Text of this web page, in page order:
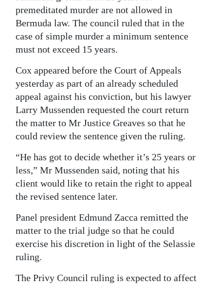
premeditated murder are not allowed in
Bermuda law. The council ruled that in the
case of simple murder a minimum sentence
must not exceed 15 years.
Cox appeared before the Court of Appeals
yesterday as part of an already scheduled
appeal against his conviction, but his lawyer
Larry Mussenden requested the court return
the matter to Mr Justice Greaves so that he
could review the sentence given the ruling.
“He has got to decide whether it’s 25 years or
less,” Mr Mussenden said, noting that his
client would like to retain the right to appeal
the revised sentence later.
Panel president Edmund Zacca remitted the
matter to the trial judge so that he could
exercise his discretion in light of the Selassie
ruling.
The Privy Council ruling is expected to affect